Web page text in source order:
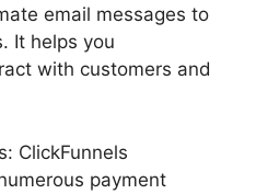
email messages to
It helps you
with customers and
ClickFunnels
payment